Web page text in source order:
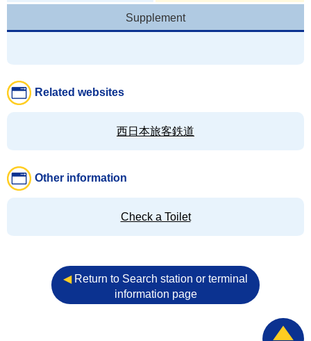
Supplement
Related websites
西日本旅客鉄道
Other information
Check a Toilet
◀︎Return to Search station or terminal
information page